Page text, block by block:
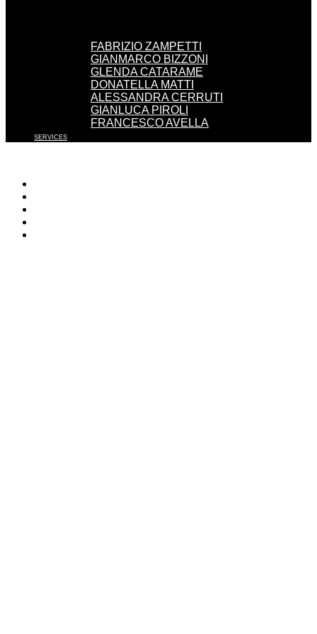
FABRIZIO ZAMPETTI
GIANMARCO BIZZONI
GLENDA CATARAME
DONATELLA MATTI
ALESSANDRA CERRUTI
GIANLUCA PIROLI
FRANCESCO AVELLA
SERVICES